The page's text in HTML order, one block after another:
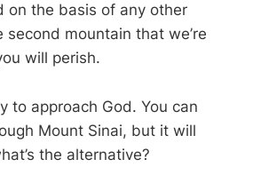
on the basis of any other
second mountain that we’re
will perish.
to approach God. You can
Mount Sinai, but it will
the alternative?